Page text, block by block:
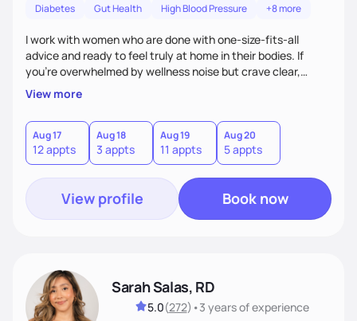
Diabetes Gut Health High Blood Pressure +8 more
I work with women who are done with one-size-fits-all
advice and ready to feel truly at home in their bodies. If
you're overwhelmed by wellness noise but crave clear,
personalized guidance, I’ve got you. I’m warm, intuitive, and
direct—equal parts cheerleader and truth-teller. I’ll meet
you where you are and help you build a nourishing,
sustainable lifestyle that feels empowering, realistic, and
uniquely yours.
View more
Aug 17
12 appts
Aug 18
3 appts
Aug 19
11 appts
Aug 20
5 appts
View profile Book now
Sarah Salas, RD
5.0(272) •3 yearsof experience